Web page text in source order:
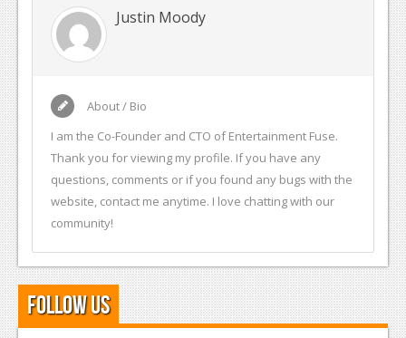
Justin Moody
About / Bio
I am the Co-Founder and CTO of Entertainment Fuse.
Thank you for viewing my profile. If you have any
questions, comments or if you found any bugs with the
website, contact me anytime. I love chatting with our
community!
Follow Us